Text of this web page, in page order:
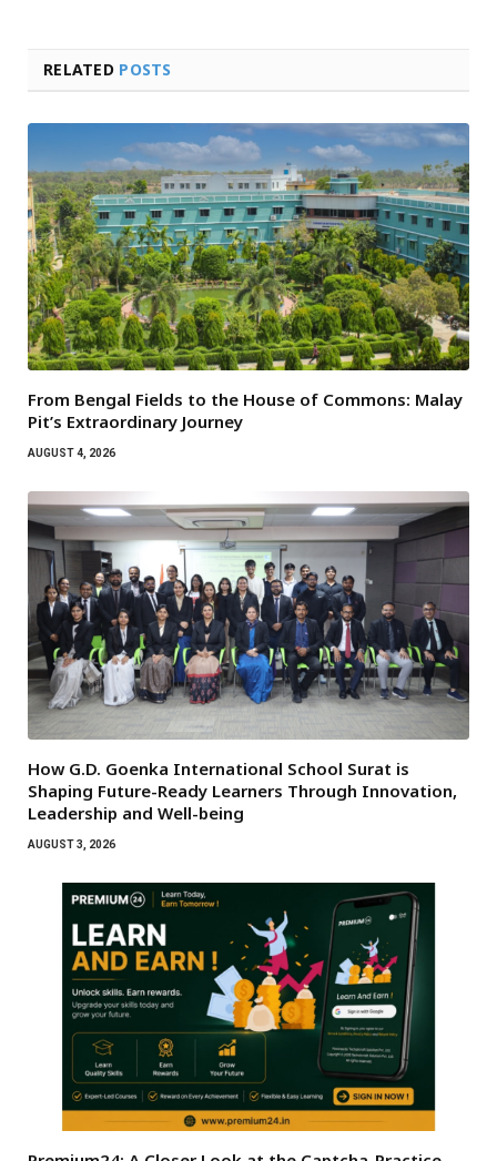
RELATED POSTS
From Bengal Fields to the House of Commons: Malay
Pit’s Extraordinary Journey
AUGUST 4, 2026
How G.D. Goenka International School Surat is
Shaping Future-Ready Learners Through Innovation,
Leadership and Well-being
AUGUST 3, 2026